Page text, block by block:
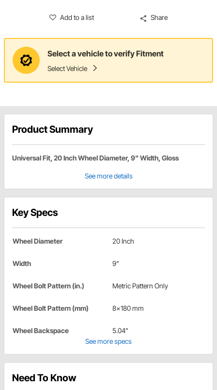
Add to a list Share
Select a vehicle to verify Fitment
Select Vehicle
Product Summary
Universal Fit, 20 Inch Wheel Diameter, 9" Width, Gloss
See more details
Key Specs
Wheel Diameter 20 Inch
Width 9"
Wheel Bolt Pattern (in.) Metric Pattern Only
Wheel Bolt Pattern (mm) 8x180 mm
Wheel Backspace
5.04"
See more specs
Need To Know